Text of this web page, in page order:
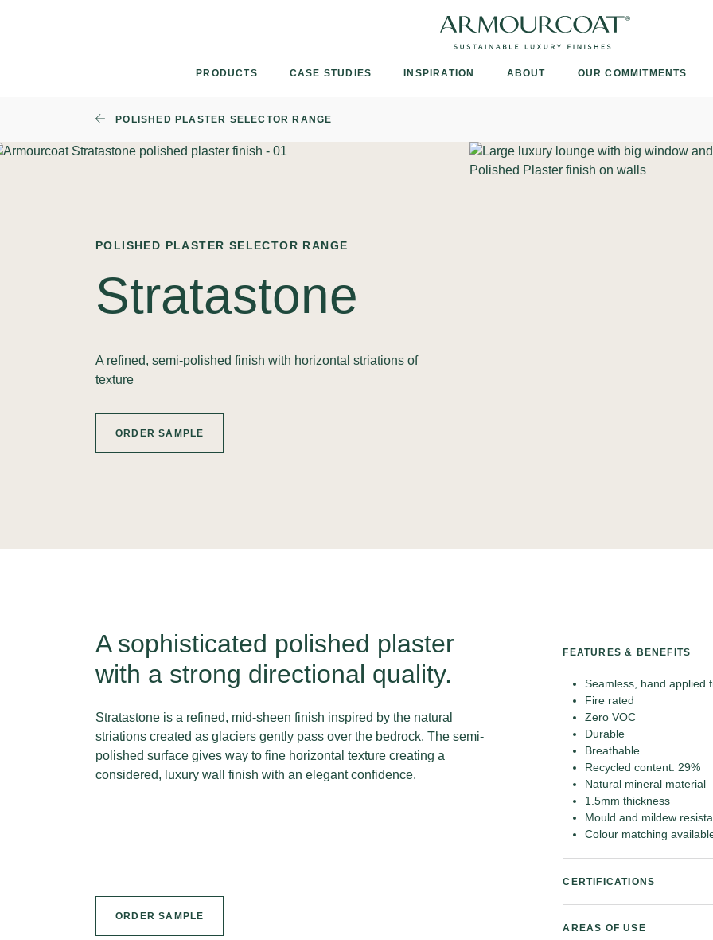
Armourcoat
UK
PRODUCTS CASE STUDIES INSPIRATION ABOUT OUR COMMITMENTS
POLISHED PLASTER SELECTOR RANGE
POLISHED PLASTER SELECTOR RANGE
Stratastone
A refined, semi-polished finish with horizontal striations of
texture
ORDER SAMPLE
A sophisticated polished plaster
with a strong directional quality.
Stratastone is a refined, mid-sheen finish inspired by the natural
striations created as glaciers gently pass over the bedrock. The semi-
polished surface gives way to fine horizontal texture creating a
considered, luxury wall finish with an elegant confidence.
ORDER SAMPLE
FEATURES & BENEFITS
Seamless, hand applied
Fire rated
Zero VOC
Durable
Breathable
Recycled content: 29%
Natural mineral material
1.5mm thickness
Mould and mildew
Colour matching
CERTIFICATIONS
AREAS OF USE